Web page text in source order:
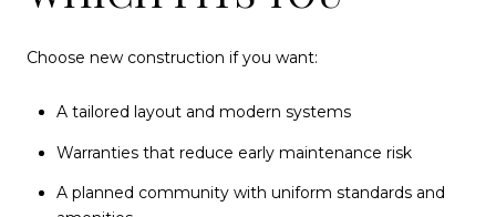
Choose new construction if you want:
A tailored layout and modern systems
Warranties that reduce early maintenance risk
A planned community with uniform standards and